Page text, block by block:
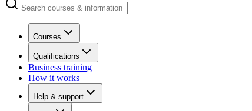
Courses
Qualifications
Business training
How it works
Help & support